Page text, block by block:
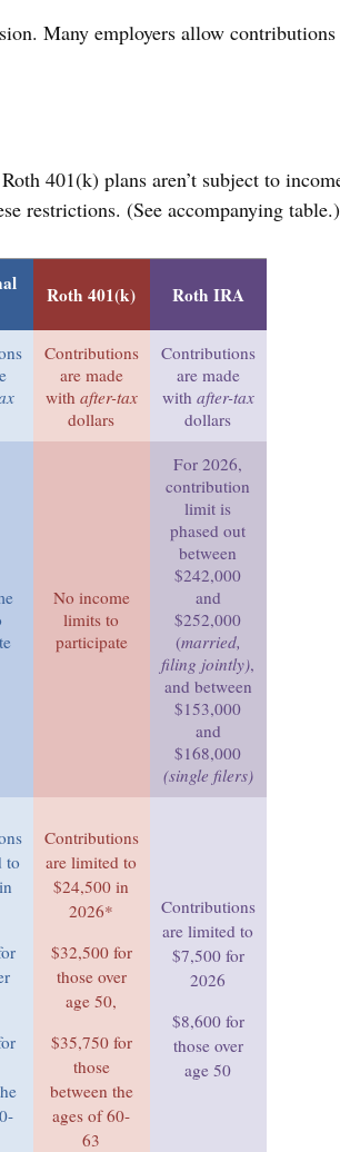
Many employers allow
401(k) plans aren’t subject to
restrictions. (See accompanying table.)
Roth 401(k) Roth IRA
Contributions
are made
with after-tax
dollars
Contributions
are made
with after-tax
dollars
No income
limits to
participate
For 2026,
contribution
limit is
phased out
between
$242,000
and
$252,000
(married,
filing jointly),
and between
$153,000
and
$168,000
(single filers)
to
Contributions
are limited to
$24,500 in
2026*
$32,500 for
those over
age 50,
$35,750 for
those
between the
ages of 60-
63
Contributions
are limited to
$7,500 for
2026
$8,600 for
those over
age 50